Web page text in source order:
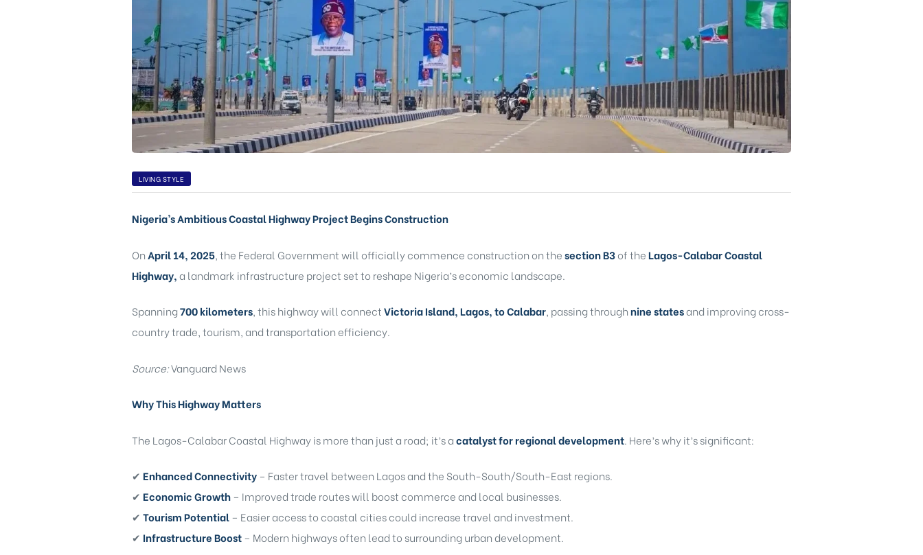
LIVING STYLE
Nigeria’s Ambitious Coastal Highway Project Begins Construction
OnApril 14, 2025, the Federal Government will officially commence construction on thesectionB3of theLagos-Calabar Coastal
Highway,a landmark infrastructure project set to reshape Nigeria’s economic landscape.
Spanning700 kilometers, this highway will connectVictoria Island, Lagos, to Calabar, passing throughnine statesand improving cross-
country trade, tourism, and transportation efficiency.
Source:Vanguard News
Why This Highway Matters
The Lagos-Calabar Coastal Highway is more than just a road; it’s acatalyst for regional development. Here’s why it’s significant:
✔ Enhanced Connectivity– Faster travel between Lagos and the South-South/South-East regions.
✔ Economic Growth– Improved trade routes will boost commerce and local businesses.
✔ Tourism Potential– Easier access to coastal cities could increase travel and investment.
✔ Infrastructure Boost– Modern highways often lead to surrounding urban development.